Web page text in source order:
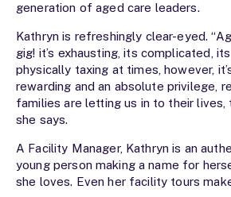
generation of aged care leaders.
Kathryn is refreshingly clear-eyed.
gig! it’s exhausting, its complicated,
physically taxing at times, however,
rewarding and an absolute privilege,
families are letting us in to their lives,
she says.
A Facility Manager, Kathryn is an
young person making a name for
she loves. Even her facility tours